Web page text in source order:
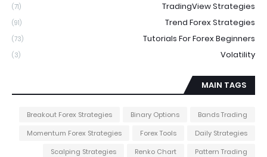
TradingView Strategies
(71)
Trend Forex Strategies
(91)
Tutorials For Forex Beginners
(73)
Volatility
(3)
MAIN TAGS
Bands Trading
Binary Options
Breakout Forex Strategies
Daily Strategies
Forex Tools
Momentum Forex Strategies
Pattern Trading
Renko Chart
Scalping Strategies